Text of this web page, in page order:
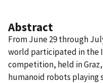
Abstract
From June 29 through
world participated in the
competition, held in
humanoid robots playing